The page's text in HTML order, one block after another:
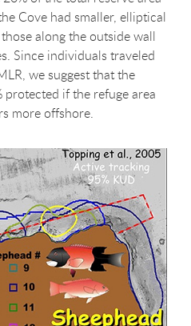
Cove had smaller, elliptical
along the outside wall
Since individuals traveled
we suggest that the
if the refuge area
more offshore.